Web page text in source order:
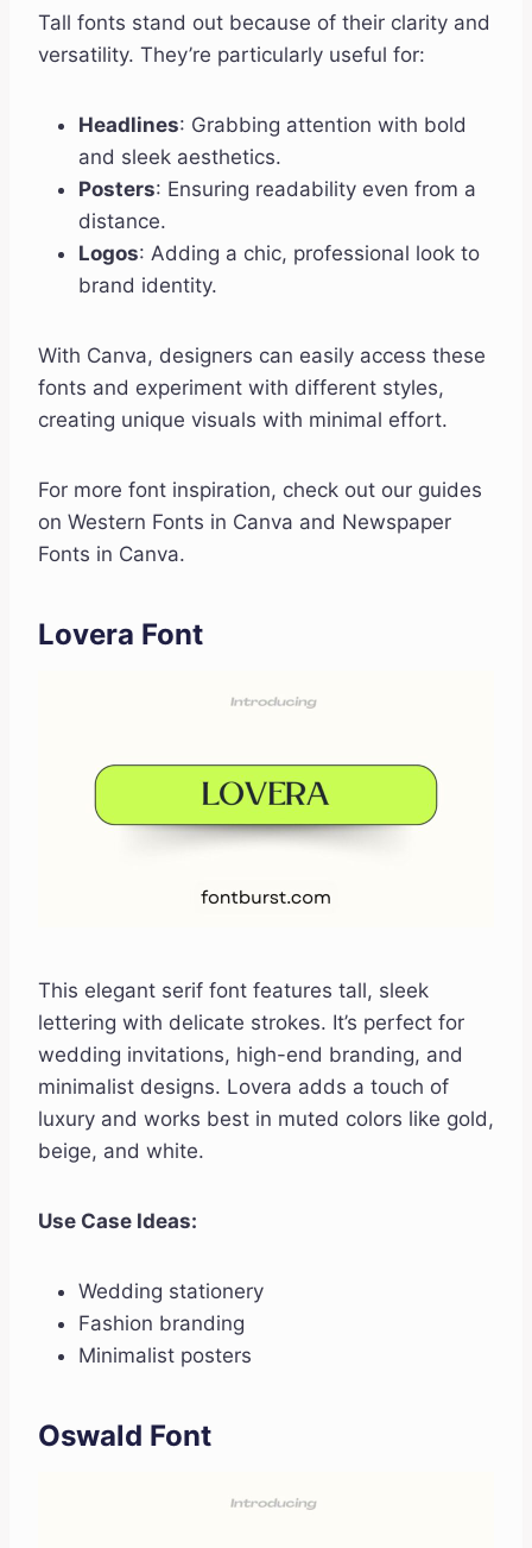
Tall fonts stand out because of their clarity and
versatility. They’re particularly useful for:
Headlines: Grabbing attention with bold
and sleek aesthetics.
Posters: Ensuring readability even from a
distance.
Logos: Adding a chic, professional look to
brand identity.
With Canva, designers can easily access these
fonts and experiment with different styles,
creating unique visuals with minimal effort.
For more font inspiration, check out our guides
on Western Fonts in Canva and Newspaper
Fonts in Canva.
Lovera Font
This elegant serif font features tall, sleek
lettering with delicate strokes. It’s perfect for
wedding invitations, high-end branding, and
minimalist designs. Lovera adds a touch of
luxury and works best in muted colors like gold,
beige, and white.
Use Case Ideas:
Wedding stationery
Fashion branding
Minimalist posters
Oswald Font